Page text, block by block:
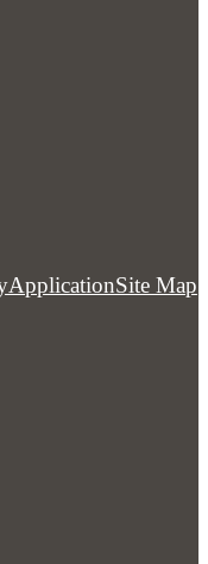
ApplicationSite Map